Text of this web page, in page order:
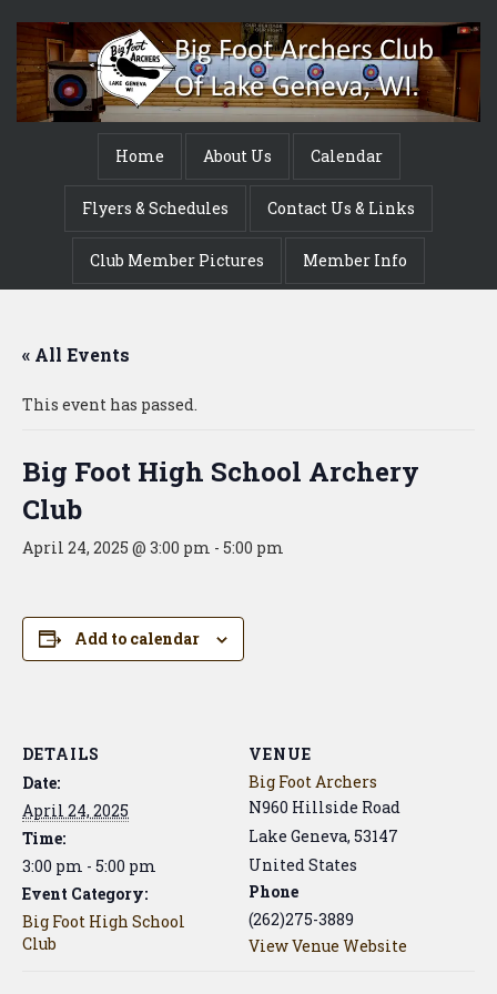
Home About Us Calendar
Flyers & Schedules Contact Us & Links
Club Member Pictures Member Info
« All Events
This event has passed.
Big Foot High School Archery
Club
April 24, 2025 @ 3:00 pm - 5:00 pm
Add to calendar
DETAILS
Date:
April 24, 2025
Time:
3:00 pm - 5:00 pm
Event Category:
Big Foot High School
Club
VENUE
Big Foot Archers
N960 Hillside Road
Lake Geneva, 53147
United States
Phone
(262)275-3889
View Venue Website